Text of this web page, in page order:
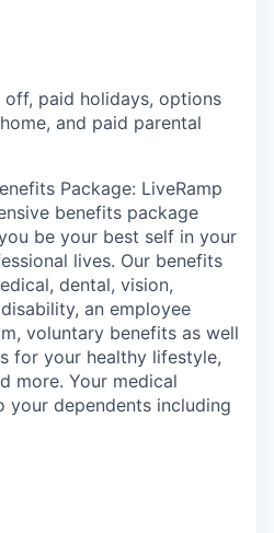
off, paid holidays, options
and paid parental
Package: LiveRamp
benefits package
be your best self in your
lives. Our benefits
dental, vision,
an employee
voluntary benefits as well
for your healthy lifestyle,
more. Your medical
your dependents including